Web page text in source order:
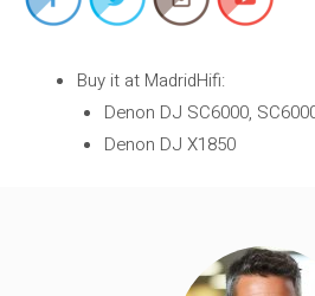
Buy it at MadridHifi:
Denon DJ SC6000,
Denon DJ X1850